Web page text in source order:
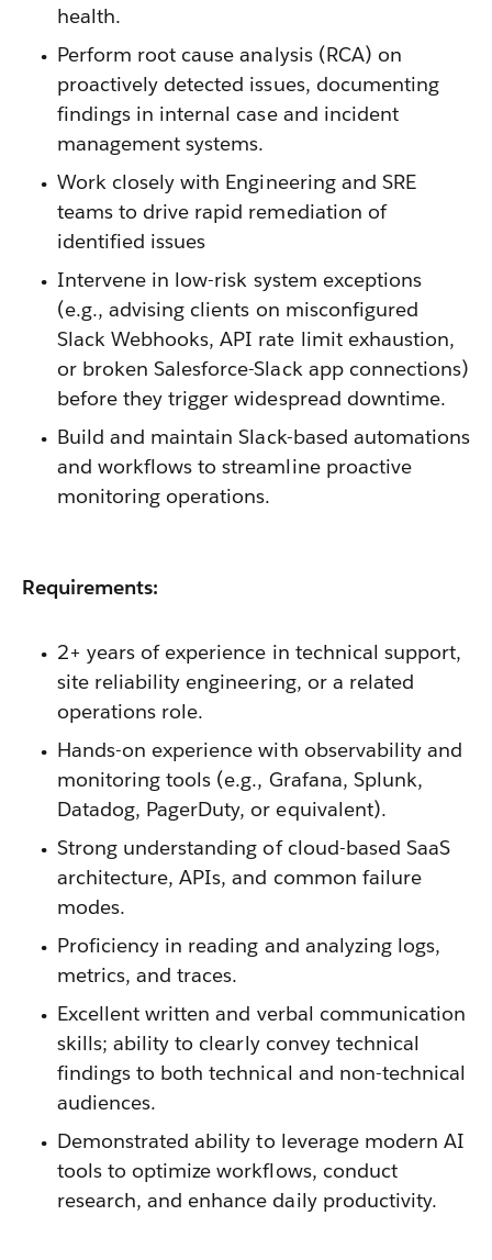
health.
Perform root cause analysis (RCA) on
proactively detected issues, documenting
findings in internal case and incident
management systems.
Work closely with Engineering and SRE
teams to drive rapid remediation of
identified issues
Intervene in low-risk system exceptions
(e.g., advising clients on misconfigured
Slack Webhooks, API rate limit exhaustion,
or broken Salesforce-Slack app connections)
before they trigger widespread downtime.
Build and maintain Slack-based automations
and workflows to streamline proactive
monitoring operations.
Requirements:
2+ years of experience in technical support,
site reliability engineering, or a related
operations role.
Hands-on experience with observability and
monitoring tools (e.g., Grafana, Splunk,
Datadog, PagerDuty, or equivalent).
Strong understanding of cloud-based SaaS
architecture, APIs, and common failure
modes.
Proficiency in reading and analyzing logs,
metrics, and traces.
Excellent written and verbal communication
skills; ability to clearly convey technical
findings to both technical and non-technical
audiences.
Demonstrated ability to leverage modern AI
tools to optimize workflows, conduct
research, and enhance daily productivity.